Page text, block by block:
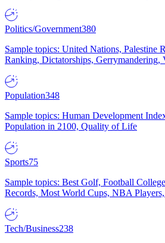
Politics/Government380
Sample topics: United Nations, Palestine
Ranking, Dictatorships, Gerrymandering,
Population348
Sample topics: Human Development
Population in 2100, Quality of Life
Sports75
Sample topics: Best Golf, Football
Records, Most World Cups, NBA
Tech/Business238